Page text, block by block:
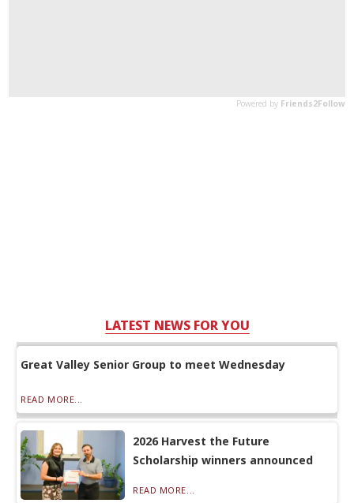
LATEST NEWS FOR YOU
Great Valley Senior Group to meet Wednesday
READ MORE...
2026 Harvest the Future
Scholarship winners announced
READ MORE...